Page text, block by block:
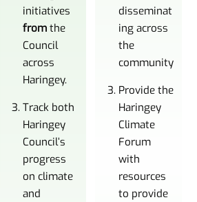
initiatives
from the
Council
across
Haringey.
Track both
Haringey
Council’s
progress
on climate
and
disseminat
ing across
the
community
Provide the
Haringey
Climate
Forum
with
resources
to provide